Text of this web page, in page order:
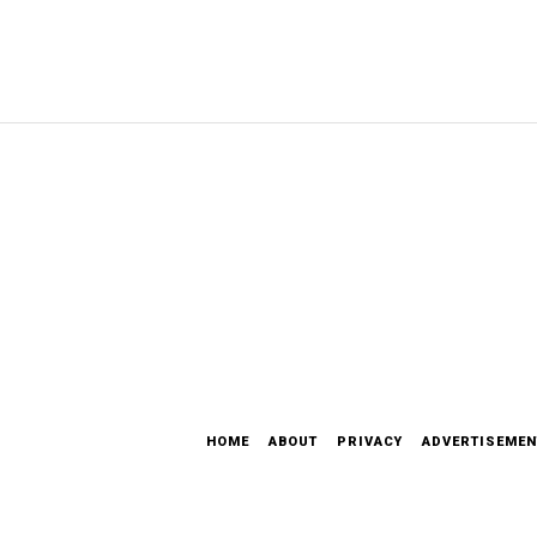
HOME ABOUT PRIVACY